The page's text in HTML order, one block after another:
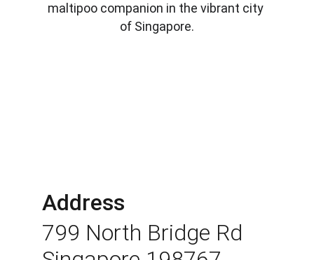
maltipoo companion in the vibrant city
of Singapore.
Address
799 North Bridge Rd